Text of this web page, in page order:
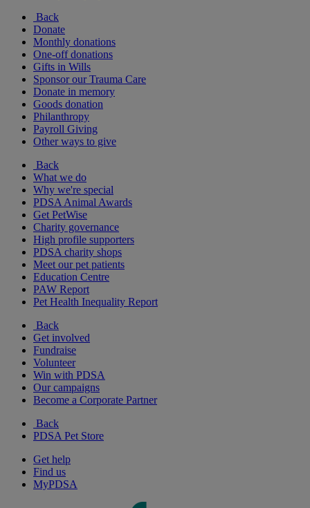
Back
Donate
Monthly donations
One-off donations
Gifts in Wills
Sponsor our Trauma Care
Donate in memory
Goods donation
Philanthropy
Payroll Giving
Other ways to give
Back
What we do
Why we're special
PDSA Animal Awards
Get PetWise
Charity governance
High profile supporters
PDSA charity shops
Meet our pet patients
Education Centre
PAW Report
Pet Health Inequality Report
Back
Get involved
Fundraise
Volunteer
Win with PDSA
Our campaigns
Become a Corporate Partner
Back
PDSA Pet Store
Get help
Find us
MyPDSA